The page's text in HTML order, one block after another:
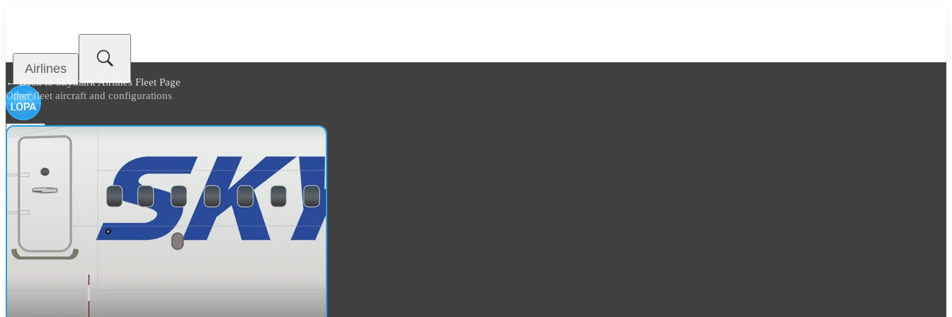
Airlines
← Back toSkymark Airlines Fleet Page
Other fleet aircraft and configurations